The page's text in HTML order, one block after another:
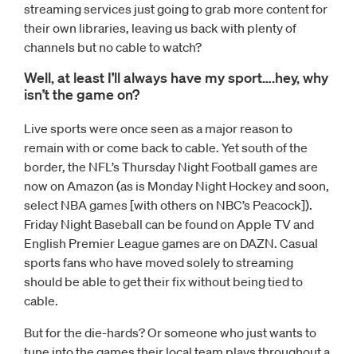
streaming services just going to grab more content for
their own libraries, leaving us back with plenty of
channels but no cable to watch?
Well, at least I’ll always have my sport….hey, why
isn’t the game on?
Live sports were once seen as a major reason to
remain with or come back to cable. Yet south of the
border, the NFL’s Thursday Night Football games are
now on Amazon (as is Monday Night Hockey and soon,
select NBA games [with others on NBC’s Peacock]).
Friday Night Baseball can be found on Apple TV and
English Premier League games are on DAZN. Casual
sports fans who have moved solely to streaming
should be able to get their fix without being tied to
cable.
But for the die-hards? Or someone who just wants to